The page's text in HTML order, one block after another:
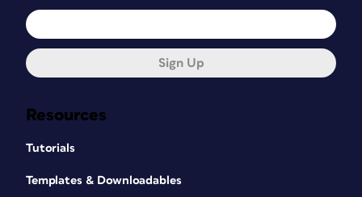
Resources
Tutorials
Templates & Downloadables
Sign Up